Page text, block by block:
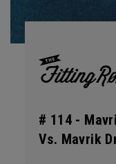
# 114 -
Vs. Mavrik